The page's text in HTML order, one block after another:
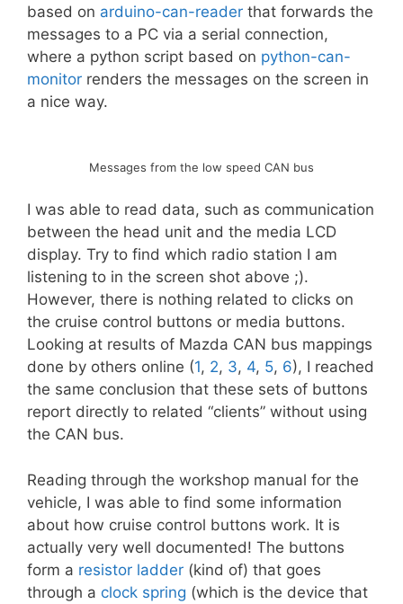
based on arduino-can-reader that forwards the
messages to a PC via a serial connection,
where a python script based on python-can-
monitor renders the messages on the screen in
a nice way.
Messages from the low speed CAN bus
I was able to read data, such as communication
between the head unit and the media LCD
display. Try to find which radio station I am
listening to in the screen shot above ;).
However, there is nothing related to clicks on
the cruise control buttons or media buttons.
Looking at results of Mazda CAN bus mappings
done by others online (1, 2, 3, 4, 5, 6), I reached
the same conclusion that these sets of buttons
report directly to related “clients” without using
the CAN bus.
Reading through the workshop manual for the
vehicle, I was able to find some information
about how cruise control buttons work. It is
actually very well documented! The buttons
form a resistor ladder (kind of) that goes
through a clock spring (which is the device that